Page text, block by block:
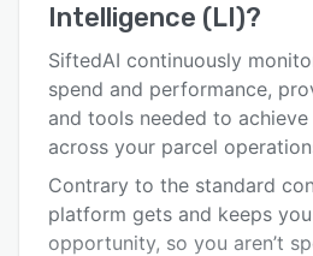
Key features
Alternatives
Pricing
Support options
FAQs
Related categories
Intelligence (LI)?
SiftedAI continuously
spend and performance,
and tools needed to
across your parcel
Contrary to the standard
platform gets and keeps
opportunity, so you aren’t